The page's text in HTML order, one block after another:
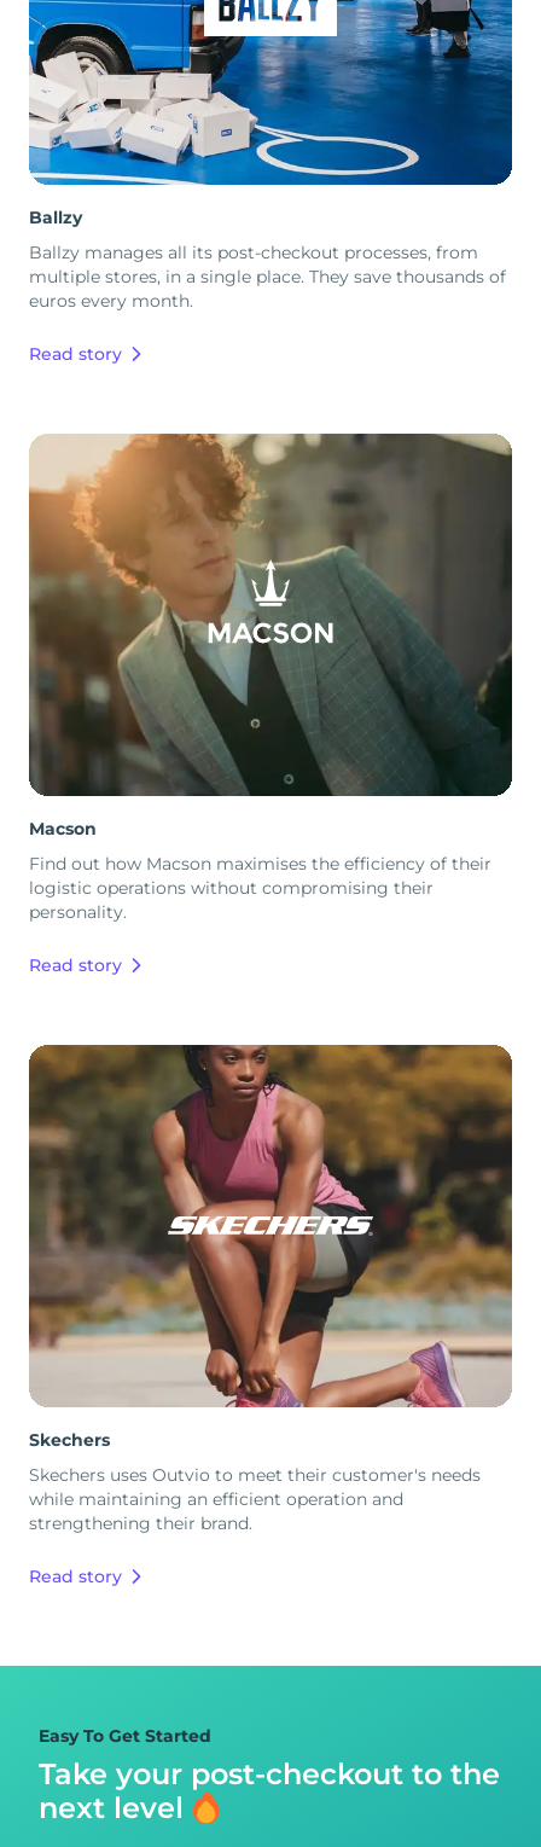
Ballzy
Ballzy manages all its post-checkout processes, from
multiple stores, in a single place. They save thousands of
euros every month.
Read story
Macson
Find out how Macson maximises the efficiency of their
logistic operations without compromising their
personality.
Read story
Skechers
Skechers uses Outvio to meet their customer's needs
while maintaining an efficient operation and
strengthening their brand.
Read story
Easy To Get Started
Take your post-checkout to the
next level